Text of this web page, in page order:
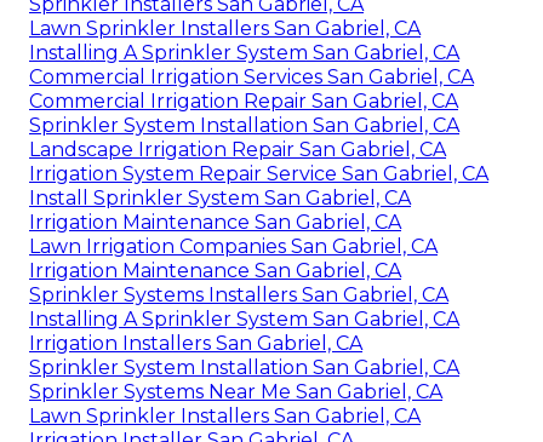
Lawn Sprinkler Installers San Gabriel, CA
Installing A Sprinkler System San Gabriel, CA
Commercial Irrigation Services San Gabriel, CA
Commercial Irrigation Repair San Gabriel, CA
Sprinkler System Installation San Gabriel, CA
Landscape Irrigation Repair San Gabriel, CA
Irrigation System Repair Service San Gabriel, CA
Install Sprinkler System San Gabriel, CA
Irrigation Maintenance San Gabriel, CA
Lawn Irrigation Companies San Gabriel, CA
Irrigation Maintenance San Gabriel, CA
Sprinkler Systems Installers San Gabriel, CA
Installing A Sprinkler System San Gabriel, CA
Irrigation Installers San Gabriel, CA
Sprinkler System Installation San Gabriel, CA
Sprinkler Systems Near Me San Gabriel, CA
Lawn Sprinkler Installers San Gabriel, CA